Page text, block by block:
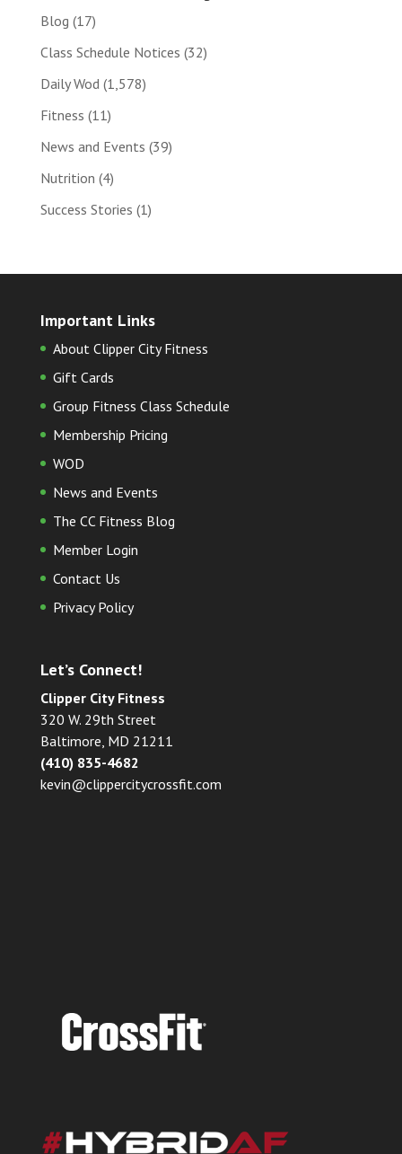
Blog (17)
Class Schedule Notices (32)
Daily Wod (1,578)
Fitness (11)
News and Events (39)
Nutrition (4)
Success Stories (1)
Important Links
About Clipper City Fitness
Gift Cards
Group Fitness Class Schedule
Membership Pricing
WOD
News and Events
The CC Fitness Blog
Member Login
Contact Us
Privacy Policy
Let’s Connect!
Clipper City Fitness
320 W. 29th Street
Baltimore, MD 21211
(410) 835-4682
kevin@clippercitycrossfit.com